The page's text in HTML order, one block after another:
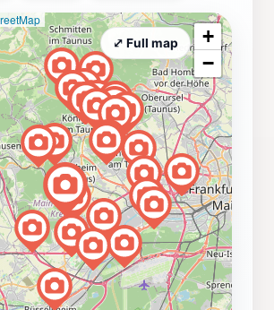
offers a rewarding experience.
+
−
⤢ Full map